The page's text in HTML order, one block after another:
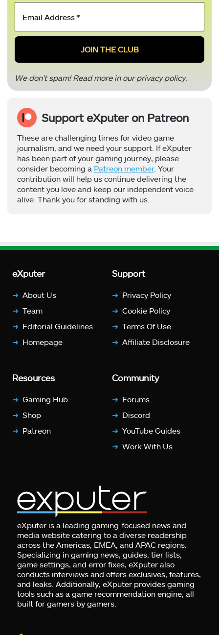
*
We don’t spam! Read more in ourprivacy policy.
Support eXputer on Patreon
These are challenging times for video game
journalism, and we need your support. If eXputer
has been part of your gaming journey, please
consider becoming a Patreon member. Your
contribution will help us continue delivering the
content you love and keep our independent voice
alive. Thank you for standing with us.
eXputer
About Us
Team
Editorial Guidelines
Homepage
Support
Privacy Policy
Cookie Policy
Terms Of Use
Affiliate Disclosure
Resources
Gaming Hub
Shop
Patreon
Community
Forums
Discord
YouTube Guides
Work With Us
eXputer is a leading gaming-focused news and
media website catering to a diverse readership
across the Americas, EMEA, and APAC regions.
Specializing in gaming news, guides, tier lists,
game settings, and error fixes, eXputer also
conducts interviews and offers exclusives, features,
and leaks. Additionally, eXputer provides gaming
tools such as a game recommendation engine, all
built for gamers by gamers.